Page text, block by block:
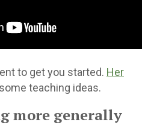
to get you started. Her
teaching ideas.
more generally